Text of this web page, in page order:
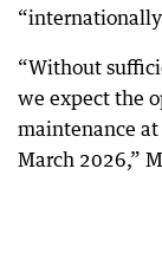
“Without
we expect the
maintenance
March 2026,”